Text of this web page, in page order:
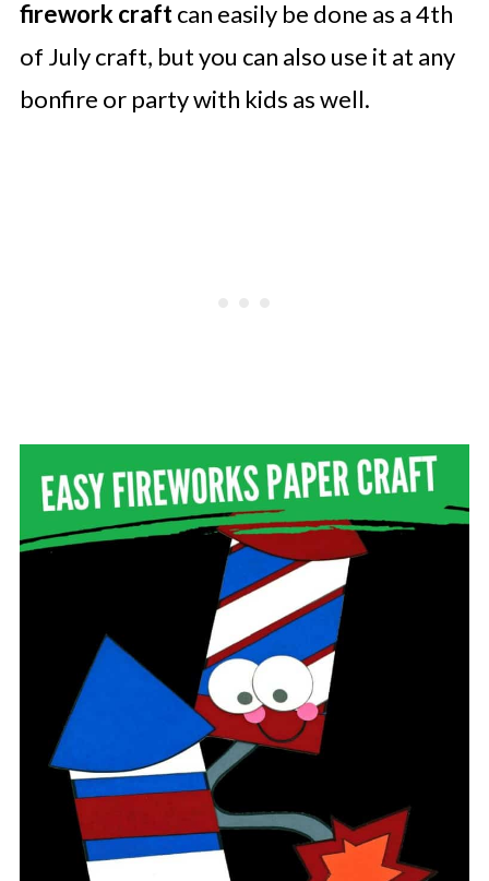
firework craftcan easily be done as a 4th
of July craft, but you can also use it at any
bonfire or party with kids as well.